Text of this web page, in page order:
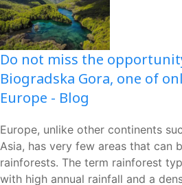
Do not miss the
Biogradska Gora, one of
Europe - Blog
Europe, unlike other continents
Asia, has very few areas that can
rainforests. The term rainforest
with high annual rainfall and a